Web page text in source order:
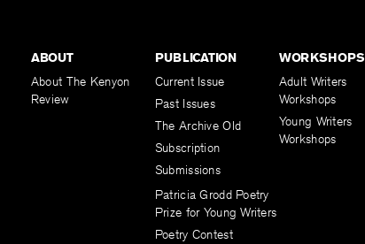
ABOUT
About The Kenyon
Review
PUBLICATION
Current Issue
Past Issues
The Archive Old
Subscription
Submissions
Patricia Grodd Poetry
Prize for Young Writers
Poetry Contest
WORKSHOPS
Adult Writers
Workshops
Young Writers
Workshops